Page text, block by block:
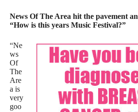
News Of The Area hit the pavement
“How is this years Music Festival?”
“Ne
ws
Of
The
Are
a is
very
goo